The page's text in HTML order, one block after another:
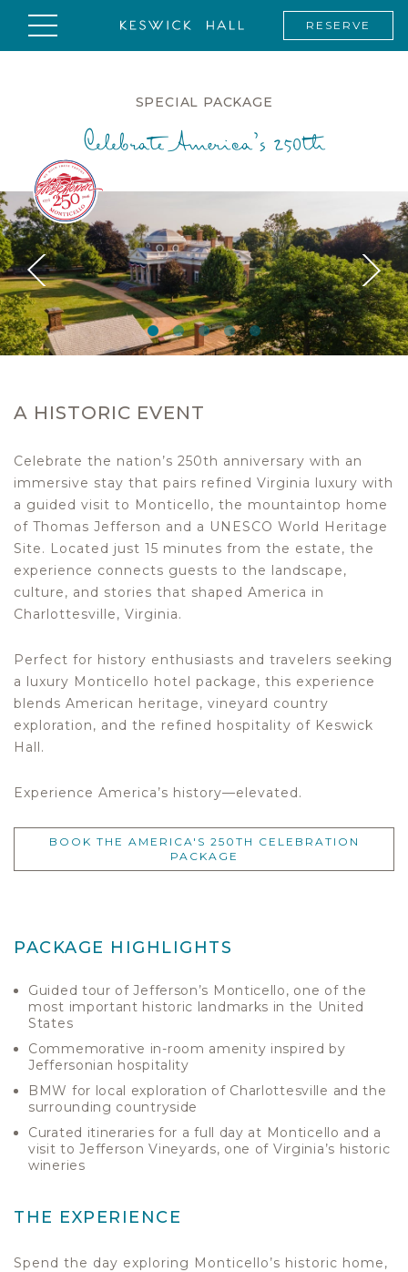
RESERVE
SPECIAL PACKAGE
Celebrate America’s 250th
A HISTORIC EVENT
Celebrate the nation’s 250th anniversary with an
immersive stay that pairs refined Virginia luxury with
a guided visit to Monticello, the mountaintop home
of Thomas Jefferson and a UNESCO World Heritage
Site. Located just 15 minutes from the estate, the
experience connects guests to the landscape,
culture, and stories that shaped America in
Charlottesville, Virginia.
Perfect for history enthusiasts and travelers seeking
a luxury Monticello hotel package, this experience
blends American heritage, vineyard country
exploration, and the refined hospitality of Keswick
Hall.
Experience America’s history—elevated.
BOOK THE AMERICA'S 250TH CELEBRATION
PACKAGE
PACKAGE HIGHLIGHTS
Guided tour of Jefferson’s Monticello, one of the
most important historic landmarks in the United
States
Commemorative in-room amenity inspired by
Jeffersonian hospitality
BMW for local exploration of Charlottesville and the
surrounding countryside
Curated itineraries for a full day at Monticello and a
visit to Jefferson Vineyards, one of Virginia’s historic
wineries
THE EXPERIENCE
Spend the day exploring Monticello’s historic home,